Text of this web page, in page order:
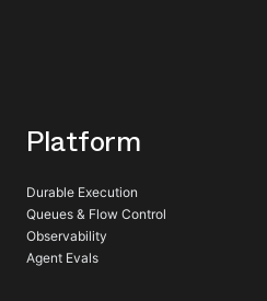
Platform
Durable Execution
Queues & Flow Control
Observability
Agent Evals